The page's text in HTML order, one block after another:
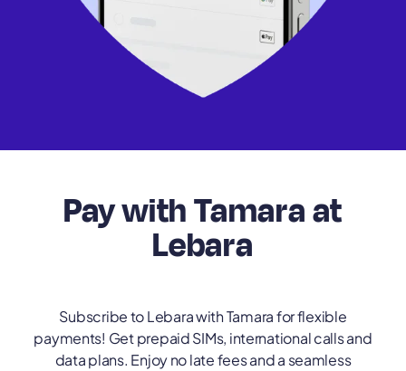
Pay with Tamara at
Lebara
Subscribe to Lebara with Tamara for flexible
payments! Get prepaid SIMs, international calls and
data plans. Enjoy no late fees and a seamless